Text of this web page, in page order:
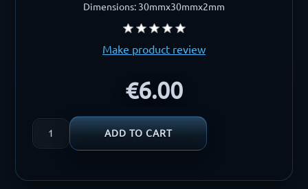
Dimensions: 30mmx30mmx2mm
Make product review
€6.00